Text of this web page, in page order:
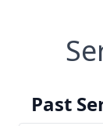
Past